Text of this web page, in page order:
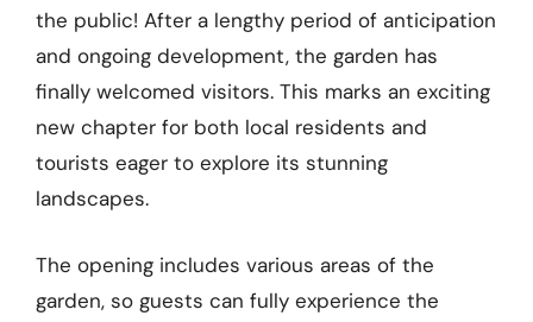
the public! After a lengthy period of anticipation
and ongoing development, the garden has
finally welcomed visitors. This marks an exciting
new chapter for both local residents and
tourists eager to explore its stunning
landscapes.
The opening includes various areas of the
garden, so guests can fully experience the